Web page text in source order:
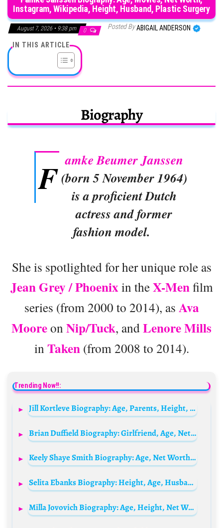
Instagram, Wikipedia, Height, Husband, Plastic Surgery
August 7, 2026 • 9:38 pm 0 Posted ByABIGAIL ANDERSON
IN THIS ARTICLE
Biography
F amke Beumer Janssen
(born 5 November 1964)
is a proficient Dutch
actress and former
fashion model.
She is spotlighted for her unique role as
Jean Grey / Phoenixin theX-Menfilm
series (from 2000 to 2014), as Ava
Mooreon Nip/Tuck, andLenore Mills
in Taken (from 2008 to 2014).
Trending Now!!:
Jill Kortleve Biography: Age, Parents, Height, Net Worth, Nationality, Children, Siblings
Brian Duffield Biography: Girlfriend, Age, Net Worth, Awards, Parents, Siblings, Movies, TV Shows
Keely Shaye Smith Biography: Age, Net Worth, Instagram, Spouse, Height, Wiki, Parents, Siblings, Songs, Awards
Selita Ebanks Biography: Height, Age, Husband, Net Worth, Movies & TV Shows, Parents, Boyfriend
Milla Jovovich Biography: Age, Height, Net Worth, Husband, Kids, Movies, Nationality, Instagram